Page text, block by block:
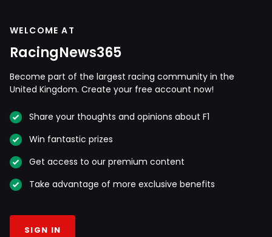
WELCOME AT
RacingNews365
Become part of the largest racing community in the
United Kingdom. Create your free account now!
Share your thoughts and opinions about F1
Win fantastic prizes
Get access to our premium content
Take advantage of more exclusive benefits
SIGN IN